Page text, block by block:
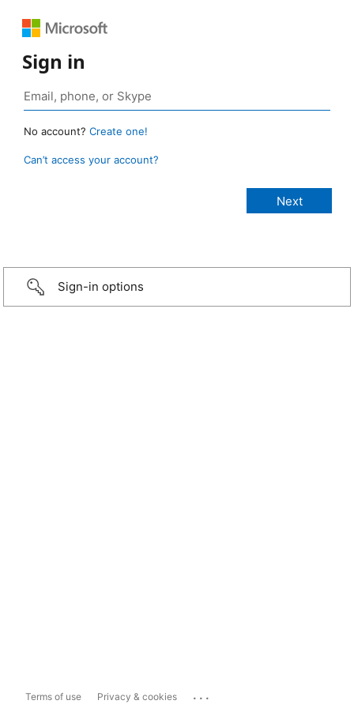
Sign in
No account? Create one!
Can’t access your account?
Sign-in options
Terms of use Privacy & cookies ...